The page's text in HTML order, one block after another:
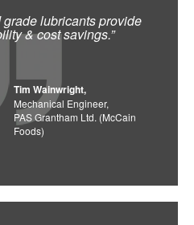
lubricants provide
& cost savings.”
Tim Wainwright,
Mechanical Engineer,
PAS Grantham Ltd. (McCain
Foods)